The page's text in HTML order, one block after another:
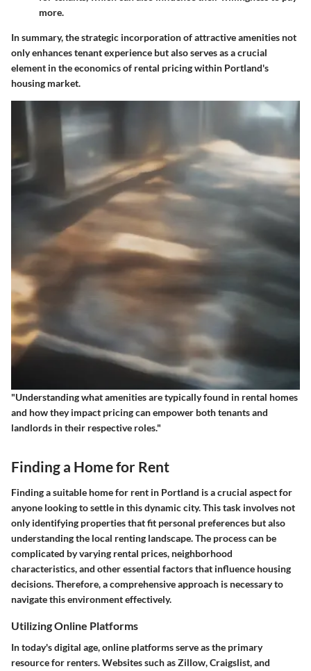
more.
In summary, the strategic incorporation of attractive amenities not
only enhances tenant experience but also serves as a crucial
element in the economics of rental pricing within Portland's
housing market.
"Understanding what amenities are typically found in rental homes
and how they impact pricing can empower both tenants and
landlords in their respective roles."
Finding a Home for Rent
Finding a suitable home for rent in Portland is a crucial aspect for
anyone looking to settle in this dynamic city. This task involves not
only identifying properties that fit personal preferences but also
understanding the local renting landscape. The process can be
complicated by varying rental prices, neighborhood
characteristics, and other essential factors that influence housing
decisions. Therefore, a comprehensive approach is necessary to
navigate this environment effectively.
Utilizing Online Platforms
In today's digital age, online platforms serve as the primary
resource for renters. Websites such as Zillow, Craigslist, and